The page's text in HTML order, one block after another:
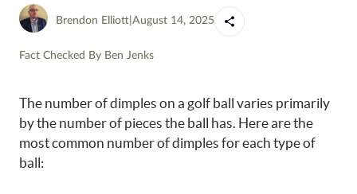
Brendon Elliott August 14, 2025
Fact Checked By Ben Jenks
The number of dimples on a golf ball varies primarily
by the number of pieces the ball has. Here are the
most common number of dimples for each type of
ball: